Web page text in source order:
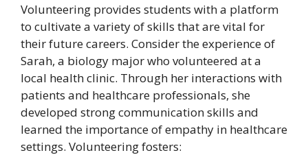
Volunteering provides students with a platform
to cultivate a variety of skills that are vital for
their future careers. Consider the experience of
Sarah, a biology major who volunteered at a
local health clinic. Through her interactions with
patients and healthcare professionals, she
developed strong communication skills and
learned the importance of empathy in healthcare
settings. Volunteering fosters: